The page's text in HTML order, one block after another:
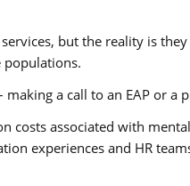
but the reality is
populations.
making a call to an EAP or
costs associated with
experiences and HR